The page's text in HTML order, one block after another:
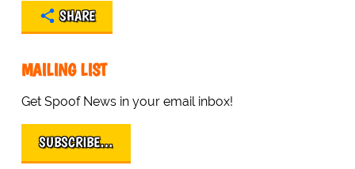
SHARE
MAILING LIST
Get Spoof News in your email inbox!
SUBSCRIBE…